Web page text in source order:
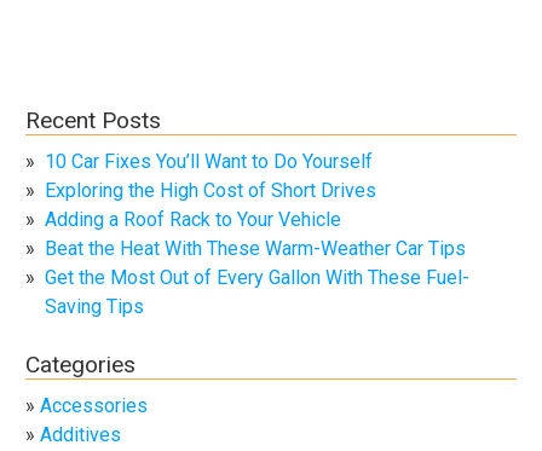
Recent Posts
10 Car Fixes You’ll Want to Do Yourself
Exploring the High Cost of Short Drives
Adding a Roof Rack to Your Vehicle
Beat the Heat With These Warm-Weather Car Tips
Get the Most Out of Every Gallon With These Fuel-
Saving Tips
Categories
Accessories
Additives